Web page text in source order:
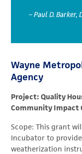
– Paul D.
Wayne
Agency
Project: Quality
Community Impact
Scope: This grant
Incubator to
weatherization